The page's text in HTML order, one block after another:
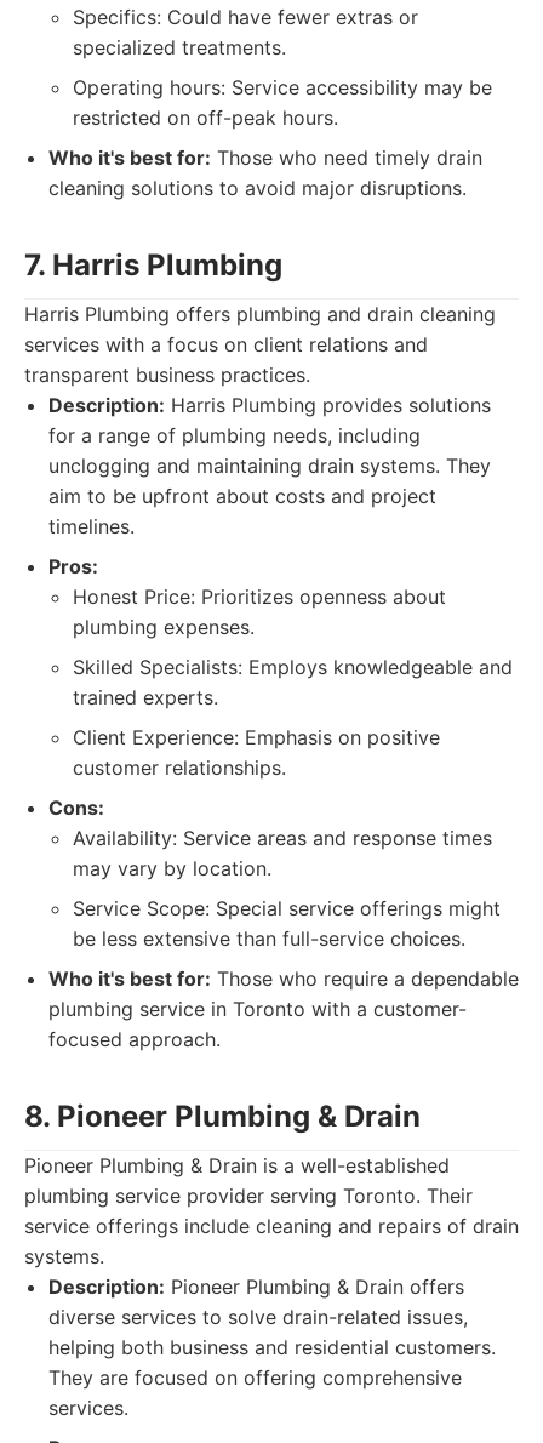
Specifics: Could have fewer extras or
specialized treatments.
Operating hours: Service accessibility may be
restricted on off-peak hours.
Who it's best for: Those who need timely drain
cleaning solutions to avoid major disruptions.
7. Harris Plumbing
Harris Plumbing offers plumbing and drain cleaning
services with a focus on client relations and
transparent business practices.
Description: Harris Plumbing provides solutions
for a range of plumbing needs, including
unclogging and maintaining drain systems. They
aim to be upfront about costs and project
timelines.
Pros:
Honest Price: Prioritizes openness about
plumbing expenses.
Skilled Specialists: Employs knowledgeable and
trained experts.
Client Experience: Emphasis on positive
customer relationships.
Cons:
Availability: Service areas and response times
may vary by location.
Service Scope: Special service offerings might
be less extensive than full-service choices.
Who it's best for: Those who require a dependable
plumbing service in Toronto with a customer-
focused approach.
8. Pioneer Plumbing & Drain
Pioneer Plumbing & Drain is a well-established
plumbing service provider serving Toronto. Their
service offerings include cleaning and repairs of drain
systems.
Description: Pioneer Plumbing & Drain offers
diverse services to solve drain-related issues,
helping both business and residential customers.
They are focused on offering comprehensive
services.